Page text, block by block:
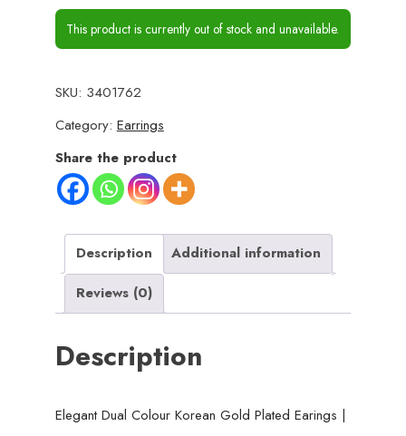
This product is currently out of stock and unavailable.
SKU: 3401762
Category: Earrings
Share the product
Description
Additional information
Reviews (0)
Description
Elegant Dual Colour Korean Gold Plated Earings |